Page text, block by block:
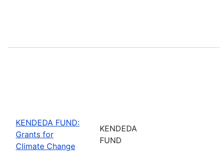
KENDEDA FUND:
Grants for
Climate Change
KENDEDA
FUND